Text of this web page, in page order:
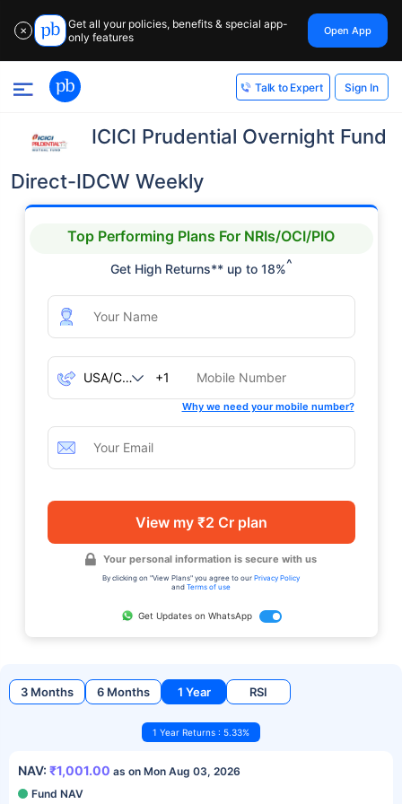
✕
Get all your policies, benefits & special app-
only features
Open App
Talk to Expert Sign In
ICICI Prudential Overnight Fund
Direct-IDCW Weekly
Top Performing Plans For NRIs/OCI/PIO
Get High Returns** up to 18%^
+1
Why we need your mobile number?
View my ₹2 Cr plan
Your personal information is secure with us
By clicking on "View Plans" you agree to our Privacy Policy
and Terms of use
Get Updates on WhatsApp
3 Months 6 Months 1 Year RSI
1 Year Returns : 5.33%
NAV: ₹1,001.00 as on Mon Aug 03, 2026
Fund NAV